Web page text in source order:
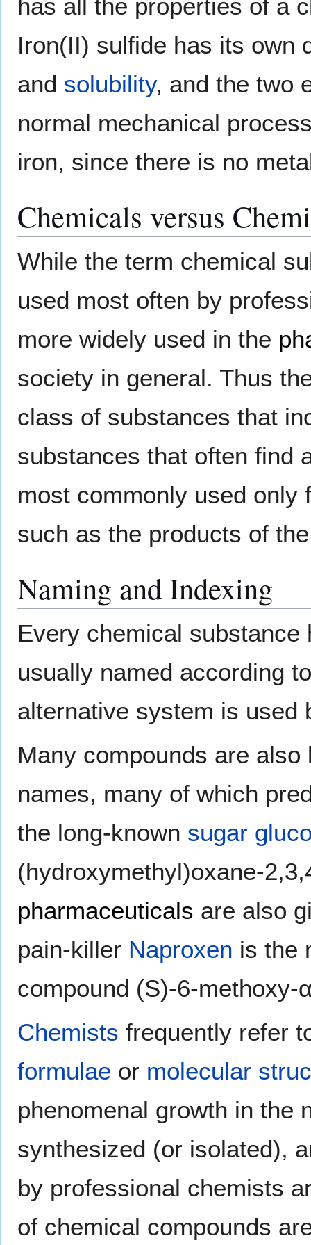
has all the properties of a
Iron(II) sulfide has its
and solubility, and the two
normal mechanical
iron, since there is no
Chemicals versus
While the term chemical
used most often by
more widely used in the
society in general. Thus
class of substances that
substances that often find
most commonly used
such as the products of
Naming and Indexing
Every chemical
usually named according
alternative system is used
Many compounds are
names, many of which
the long-known sugar
(hydroxymethyl)oxane-
pharmaceuticals are also
pain-killer Naproxen is the
compound (S)-6-methoxy-
Chemists frequently refer
formulae or molecular
phenomenal growth in the
synthesized (or isolated),
by professional chemists
of chemical compounds